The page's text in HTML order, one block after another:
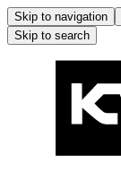
Skip to navigation
Skip to search